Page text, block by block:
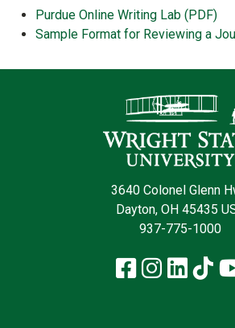
Purdue Online Writing Lab (PDF)
Sample Format for Reviewing a
3640 Colonel Glenn
Dayton, OH 45435
937-775-1000
Facebook